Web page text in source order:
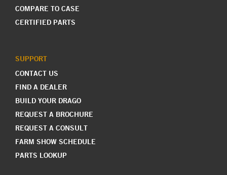
COMPARE TO CASE
CERTIFIED PARTS
SUPPORT
CONTACT US
FIND A DEALER
BUILD YOUR DRAGO
REQUEST A BROCHURE
REQUEST A CONSULT
FARM SHOW SCHEDULE
PARTS LOOKUP